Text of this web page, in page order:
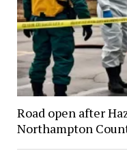
Road open after
Northampton